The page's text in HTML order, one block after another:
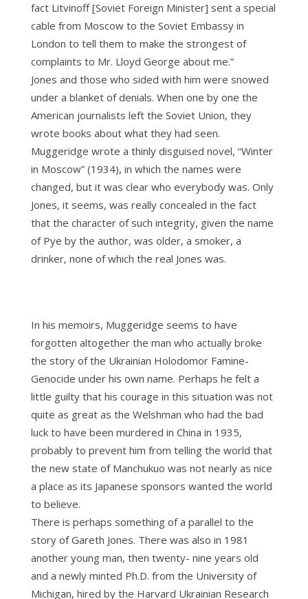
fact Litvinoff [Soviet Foreign Minister] sent a special
cable from Moscow to the Soviet Embassy in
London to tell them to make the strongest of
complaints to Mr. Lloyd George about me.”
Jones and those who sided with him were snowed
under a blanket of denials. When one by one the
American journalists left the Soviet Union, they
wrote books about what they had seen.
Muggeridge wrote a thinly disguised novel, “Winter
in Moscow” (1934), in which the names were
changed, but it was clear who everybody was. Only
Jones, it seems, was really concealed in the fact
that the character of such integrity, given the name
of Pye by the author, was older, a smoker, a
drinker, none of which the real Jones was.
In his memoirs, Muggeridge seems to have
forgotten altogether the man who actually broke
the story of the Ukrainian Holodomor Famine-
Genocide under his own name. Perhaps he felt a
little guilty that his courage in this situation was not
quite as great as the Welshman who had the bad
luck to have been murdered in China in 1935,
probably to prevent him from telling the world that
the new state of Manchukuo was not nearly as nice
a place as its Japanese sponsors wanted the world
to believe.
There is perhaps something of a parallel to the
story of Gareth Jones. There was also in 1981
another young man, then twenty- nine years old
and a newly minted Ph.D. from the University of
Michigan, hired by the Harvard Ukrainian Research